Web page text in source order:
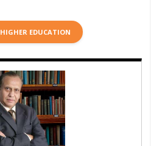
HIGHER EDUCATION